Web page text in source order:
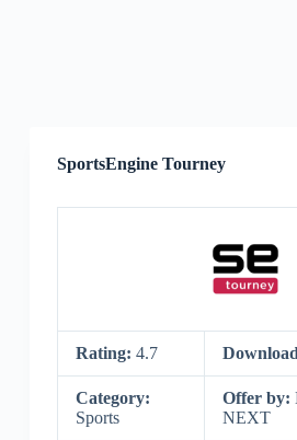
SportsEngine Tourney
Rating: 4.7
Category:
Sports
Offer by:
NEXT